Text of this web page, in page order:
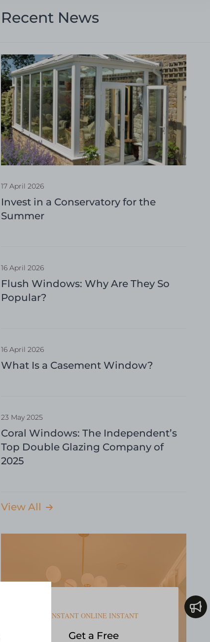
Recent News
17 April 2026
Invest in a Conservatory for the
Summer
16 April 2026
Flush Windows: Why Are They So
Popular?
16 April 2026
What Is a Casement Window?
23 May 2025
Coral Windows: The Independent’s
Top Double Glazing Company of
2025
View All
INSTANT ONLINE INSTANT
Get a Free